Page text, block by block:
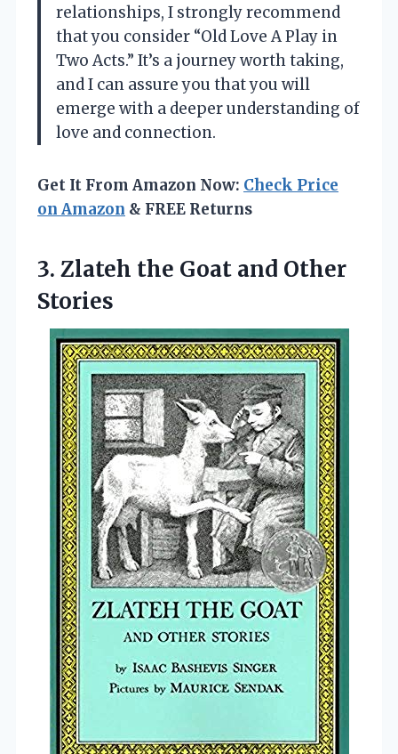
relationships, I strongly recommend
that you consider “Old Love A Play in
Two Acts.” It’s a journey worth taking,
and I can assure you that you will
emerge with a deeper understanding of
love and connection.
Get It From Amazon Now: Check Price
on Amazon & FREE Returns
3. Zlateh the Goat and Other
Stories